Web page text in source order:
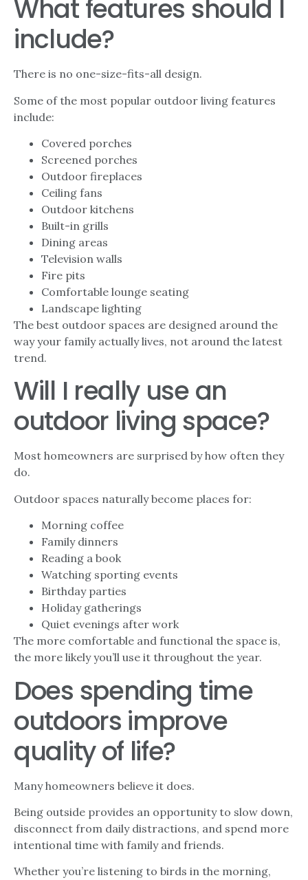
What features should I
include?
There is no one-size-fits-all design.
Some of the most popular outdoor living features
include:
Covered porches
Screened porches
Outdoor fireplaces
Ceiling fans
Outdoor kitchens
Built-in grills
Dining areas
Television walls
Fire pits
Comfortable lounge seating
Landscape lighting
The best outdoor spaces are designed around the
way your family actually lives, not around the latest
trend.
Will I really use an
outdoor living space?
Most homeowners are surprised by how often they
do.
Outdoor spaces naturally become places for:
Morning coffee
Family dinners
Reading a book
Watching sporting events
Birthday parties
Holiday gatherings
Quiet evenings after work
The more comfortable and functional the space is,
the more likely you’ll use it throughout the year.
Does spending time
outdoors improve
quality of life?
Many homeowners believe it does.
Being outside provides an opportunity to slow down,
disconnect from daily distractions, and spend more
intentional time with family and friends.
Whether you’re listening to birds in the morning,